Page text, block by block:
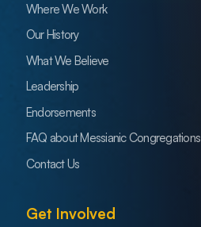
Where We Work
Our History
What We Believe
Leadership
Endorsements
FAQ about Messianic Congregations
Contact Us
Get Involved